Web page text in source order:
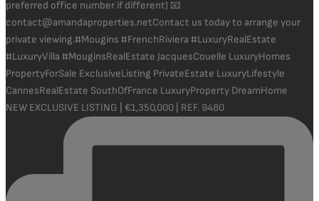
NEW EXCLUSIVE LISTING | €1,350,000 | REF. 9480